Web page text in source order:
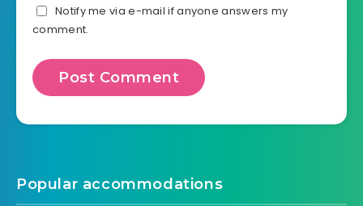
Notify me via e-mail if anyone answers my
comment.
Popular accommodations